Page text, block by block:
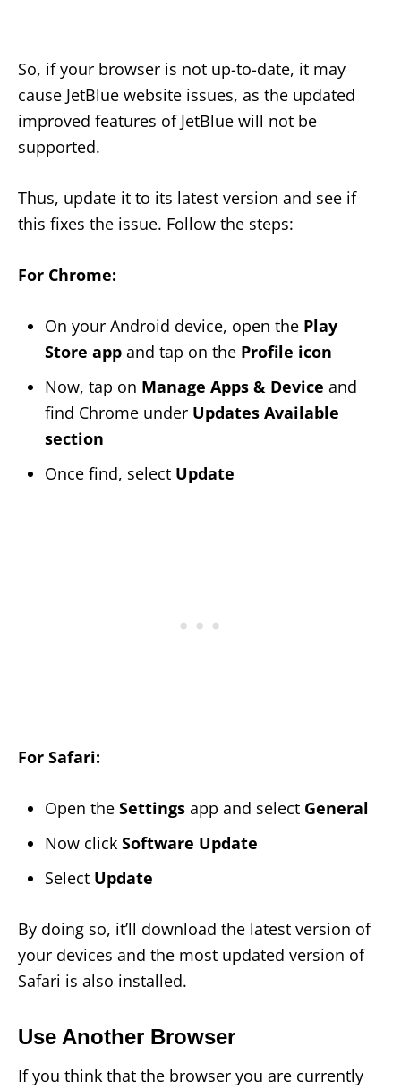
So, if your browser is not up-to-date, it may
cause JetBlue website issues, as the updated
improved features of JetBlue will not be
supported.
Thus, update it to its latest version and see if
this fixes the issue. Follow the steps:
For Chrome:
On your Android device, open the Play
Store app and tap on the Profile icon
Now, tap on Manage Apps & Device and
find Chrome under Updates Available
section
Once find, select Update
For Safari:
Open the Settings app and select General
Now click Software Update
Select Update
By doing so, it’ll download the latest version of
your devices and the most updated version of
Safari is also installed.
Use Another Browser
If you think that the browser you are currently